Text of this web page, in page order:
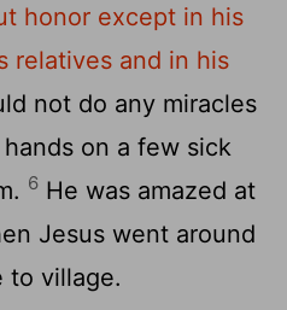
honor except in his
relatives and in his
not do any miracles
on a few sick
6 He was amazed at
Jesus went around
to village.